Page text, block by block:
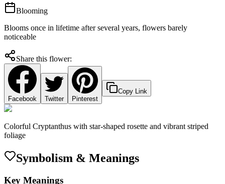
Blooming
Blooms once in lifetime after several years, flowers barely
noticeable
Share this flower:
Facebook Twitter Pinterest
Copy Link
Colorful Cryptanthus with star-shaped rosette and vibrant striped
foliage
Symbolism & Meanings
Key Meanings